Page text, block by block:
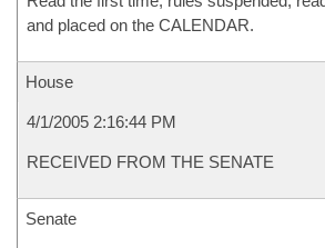
and placed on the CALENDAR.
House
4/1/2005 2:16:44 PM
RECEIVED FROM THE SENATE
Senate